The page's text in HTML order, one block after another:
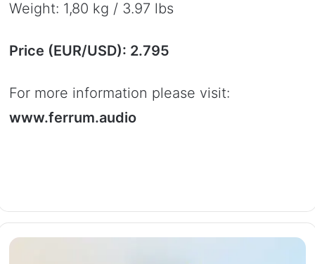
Weight: 1,80 kg / 3.97 lbs
Price (EUR/USD): 2.795
For more information please visit:
www.ferrum.audio